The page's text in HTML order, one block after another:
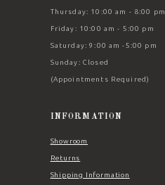
Thursday: 10:00 am - 8:00 pm
Friday: 10:00 am - 5:00 pm
Saturday: 9:00 am -5:00 pm
Sunday: Closed
(Appointments Required)
INFORMATION
Showroom
Returns
Shipping Information